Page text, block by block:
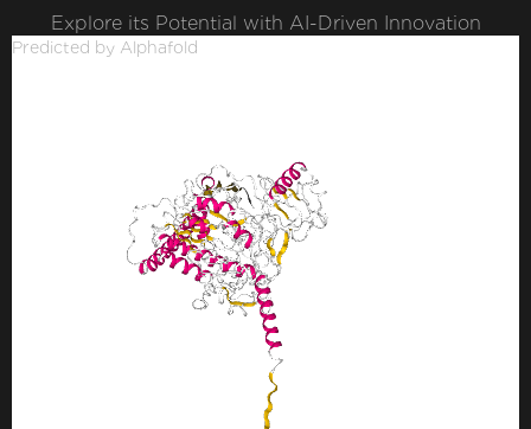
Explore its Potential with AI-Driven Innovation
Predicted by Alphafold